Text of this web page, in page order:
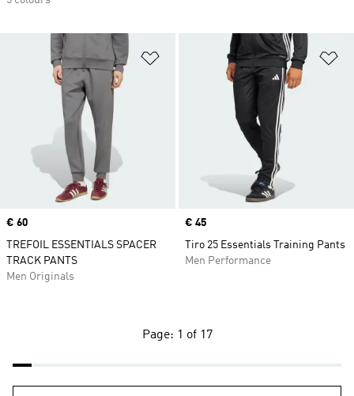
Add to Wishlist
Price
€ 60
TREFOIL ESSENTIALS SPACER
TRACK PANTS
Men Originals
Price
€ 45
Tiro 25 Essentials Training Pants
Men Performance
Page: 1 of 17